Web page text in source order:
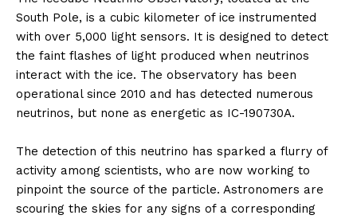
South Pole, is a cubic kilometer of ice instrumented
with over 5,000 light sensors. It is designed to detect
the faint flashes of light produced when neutrinos
interact with the ice. The observatory has been
operational since 2010 and has detected numerous
neutrinos, but none as energetic as IC-190730A.
The detection of this neutrino has sparked a flurry of
activity among scientists, who are now working to
pinpoint the source of the particle. Astronomers are
scouring the skies for any signs of a corresponding